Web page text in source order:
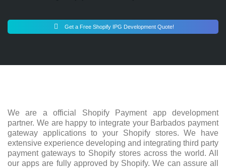
Get a Free Shopify IPG Development Quote!
We are a official Shopify Payment app development
partner. We are happy to integrate your Barbados payment
gateway applications to your Shopify stores. We have
extensive experience developing and integrating third party
payment gateways to Shopify stores across the world. All
our apps are fully approved by Shopify. We can assure all